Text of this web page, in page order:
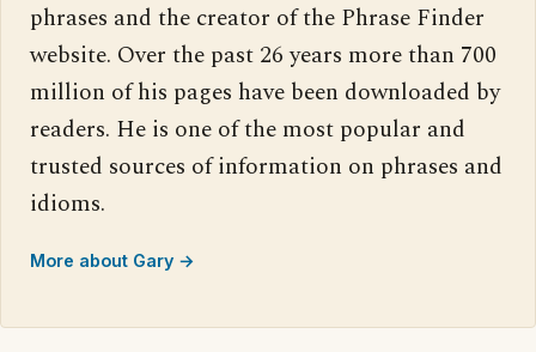
phrases and the creator of the Phrase Finder
website. Over the past 26 years more than 700
million of his pages have been downloaded by
readers. He is one of the most popular and
trusted sources of information on phrases and
idioms.
More about Gary →